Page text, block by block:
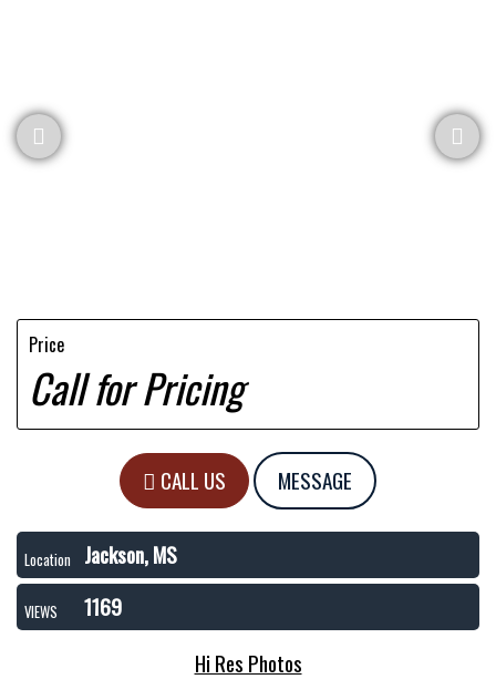
Price
Call for Pricing
CALL US MESSAGE
Location Jackson, MS
VIEWS
1169
Hi Res Photos